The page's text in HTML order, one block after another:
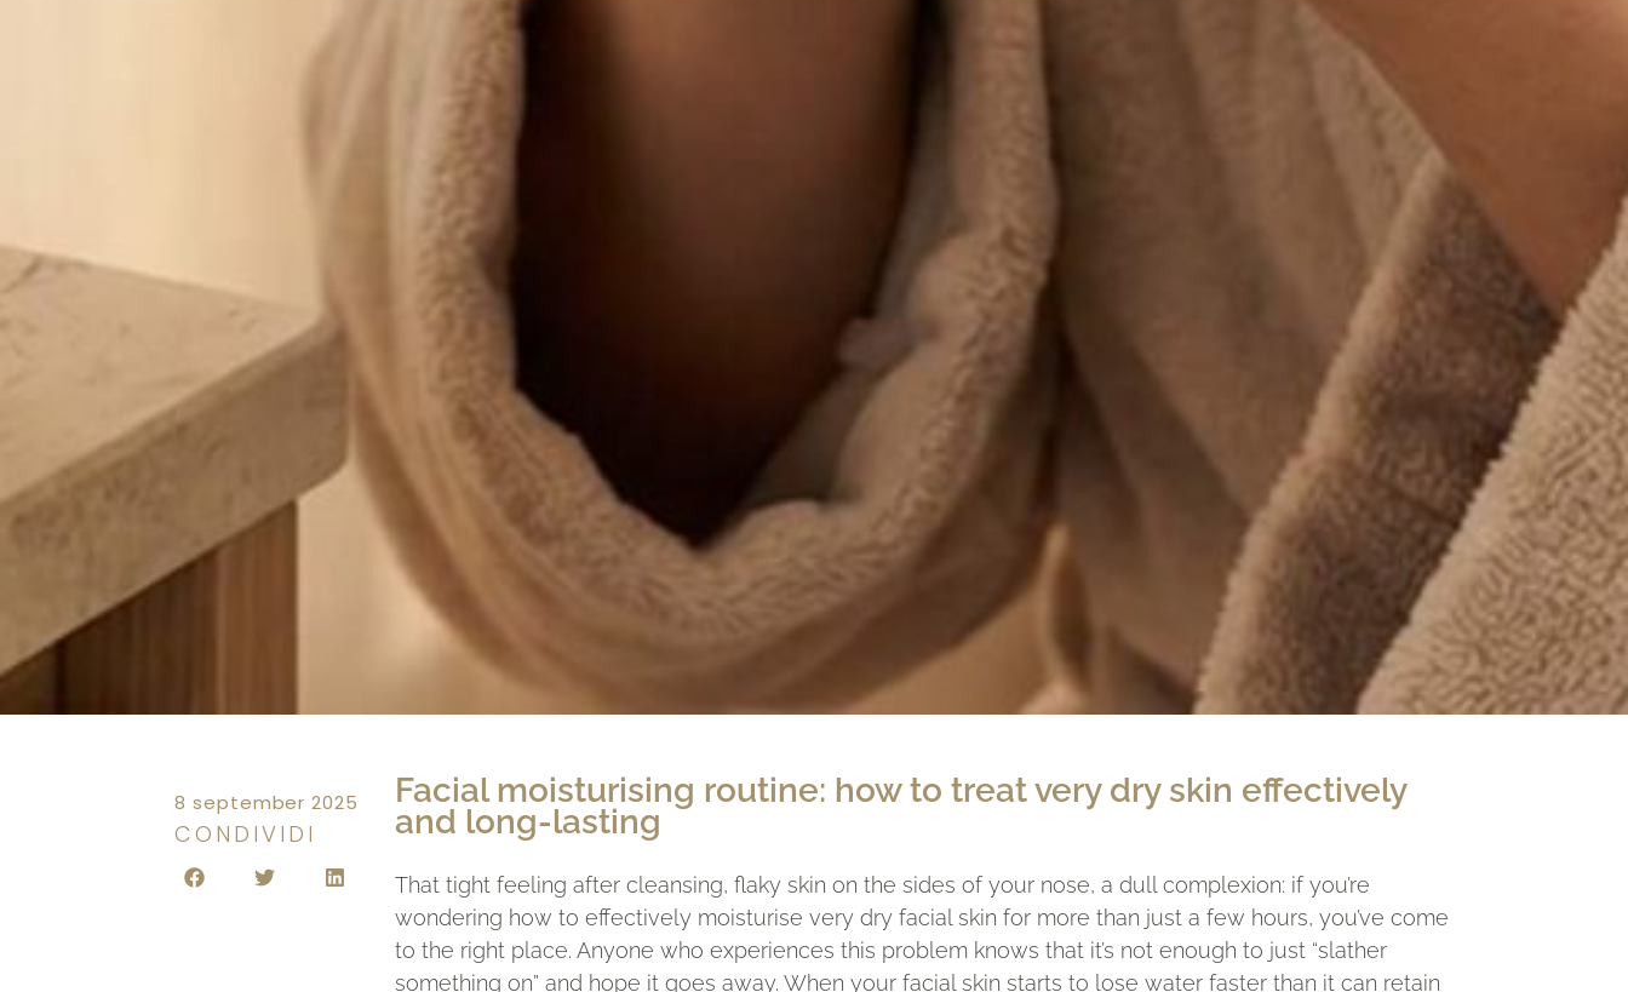
8 september 2025
CONDIVIDI
Facial moisturising routine: how to treat very dry skin effectively
and long-lasting
That tight feeling after cleansing, flaky skin on the sides of your nose, a dull complexion: if you’re
wondering how to effectively moisturise very dry facial skin for more than just a few hours, you’ve come
to the right place. Anyone who experiences this problem knows that it’s not enough to just “slather
something on” and hope it goes away. When your facial skin starts to lose water faster than it can retain